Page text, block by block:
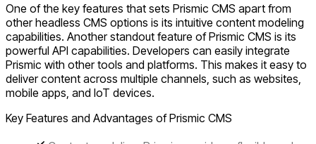
One of the key features that sets Prismic CMS apart from
other headless CMS options is its intuitive content modeling
capabilities. Another standout feature of Prismic CMS is its
powerful API capabilities. Developers can easily integrate
Prismic with other tools and platforms. This makes it easy to
deliver content across multiple channels, such as websites,
mobile apps, and IoT devices.
Key Features and Advantages of Prismic CMS